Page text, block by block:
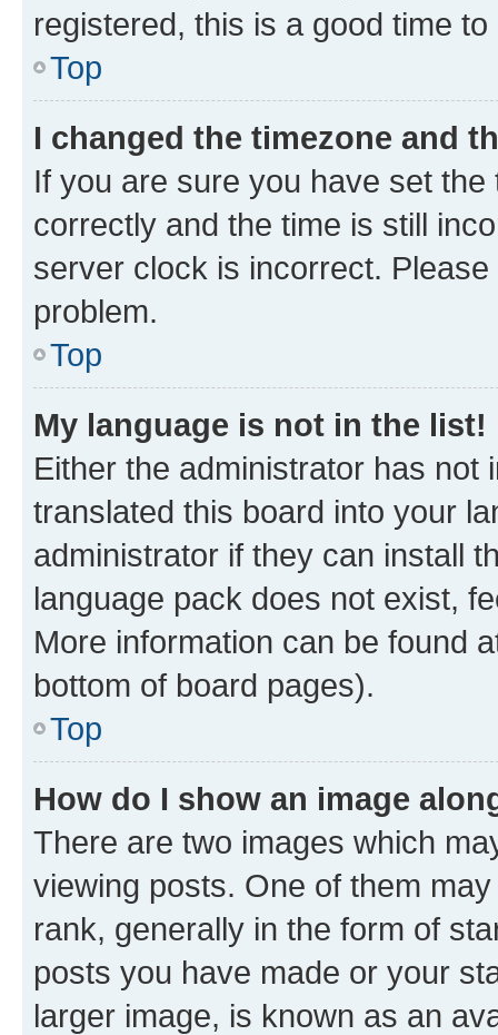
registered, this is a good time to
Top
I changed the timezone and
If you are sure you have set
correctly and the time is still
server clock is incorrect.
problem.
Top
My language is not in the list!
Either the administrator has not
translated this board into your
administrator if they can install
language pack does not exist,
More information can be found
bottom of board pages).
Top
How do I show an image
There are two images which
viewing posts. One of them
rank, generally in the form of
posts you have made or your
larger image, is known as an